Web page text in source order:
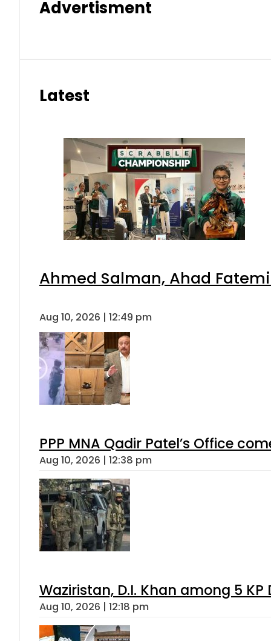
Advertisment
Latest
Ahmed Salman, Ahad
Aug 10, 2026 | 12:49 pm
PPP MNA Qadir Patel’s Office
Aug 10, 2026 | 12:38 pm
Waziristan, D.I. Khan among 5
Aug 10, 2026 | 12:18 pm